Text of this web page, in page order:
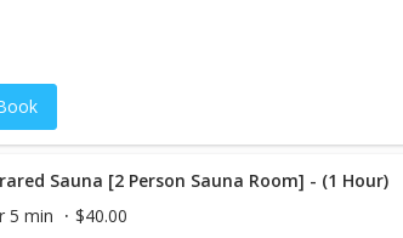
Sauna [2 Person Sauna Room] - (1 Hour)
5 min
$40.00